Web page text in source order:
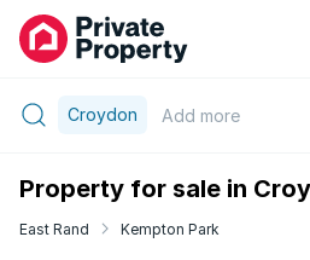
Croydon Add more
Property for sale in
East Rand Kempton Park